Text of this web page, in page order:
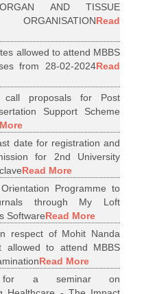
AND TISSUE
ORGANISATIONRead
allowed to attend MBBS
from 28-02-2024Read
call proposals for Post
Support Scheme
date for registration and
for 2nd University
Read More
Programme to
through My Loft
SoftwareRead More
respect of Mohit Nanda
allowed to attend MBBS
Read More
for a seminar on